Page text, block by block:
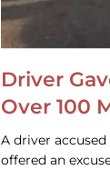
Driver
Over 100
A driver
offered an